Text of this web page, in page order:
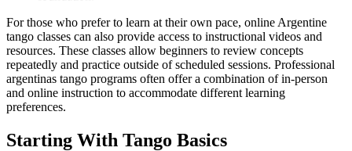
For those who prefer to learn at their own pace, online Argentine
tango classes can also provide access to instructional videos and
resources. These classes allow beginners to review concepts
repeatedly and practice outside of scheduled sessions. Professional
argentinas tango programs often offer a combination of in-person
and online instruction to accommodate different learning
preferences.
Starting With Tango Basics